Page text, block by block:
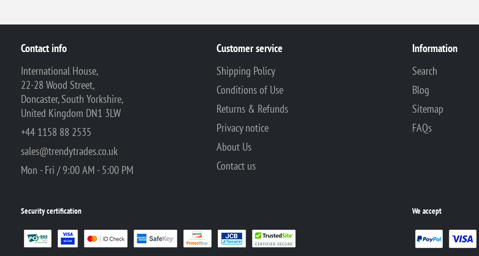
Contact info
International House,
22-28 Wood Street,
Doncaster, South Yorkshire,
United Kingdom DN1 3LW
+44 1158 88 2535
sales@trendytrades.co.uk
Mon - Fri / 9:00 AM - 5:00 PM
Customer service
Shipping Policy
Conditions of Use
Returns & Refunds
Privacy notice
About Us
Contact us
Information
Search
Blog
Sitemap
FAQs
Security certification We accept